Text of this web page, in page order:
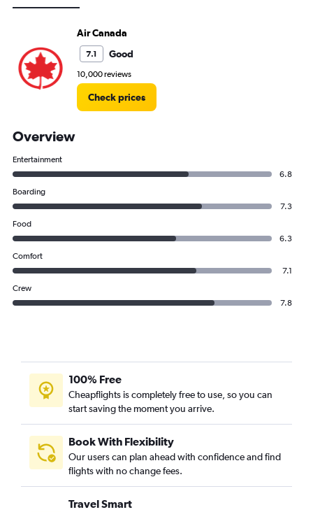
Air Canada
7.1 Good
10,000 reviews
Check prices
Overview
Entertainment
6.8
Boarding
7.3
Food
6.3
Comfort
7.1
Crew
7.8
100% Free
Cheapflights is completely free to use, so you can
start saving the moment you arrive.
Book With Flexibility
Our users can plan ahead with confidence and find
flights with no change fees.
Travel Smart